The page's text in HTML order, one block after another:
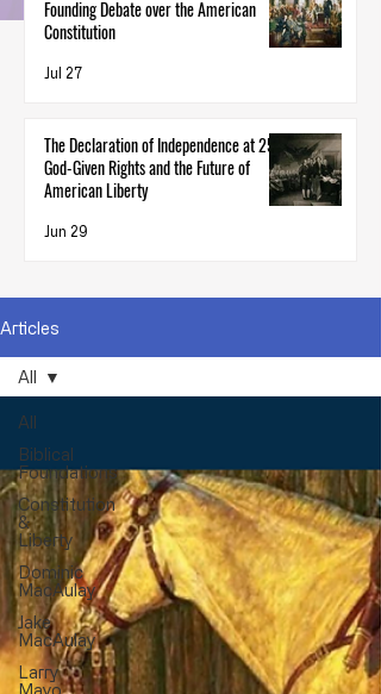
Founding Debate over the American
Constitution
Jul 27
The Declaration of Independence at 250:
God-Given Rights and the Future of
American Liberty
Jun 29
Articles
All
Biblical
Foundations
Constitution
&
Liberty
Dominic
MacAulay
Jake
MacAulay
Larry
Mayo
All